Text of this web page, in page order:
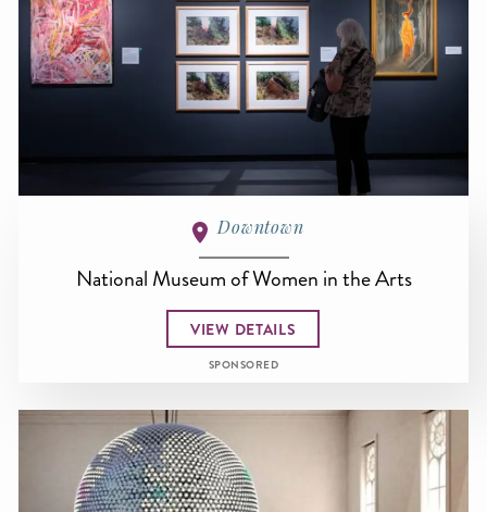
Downtown
National Museum of Women in the Arts
VIEW DETAILS
SPONSORED